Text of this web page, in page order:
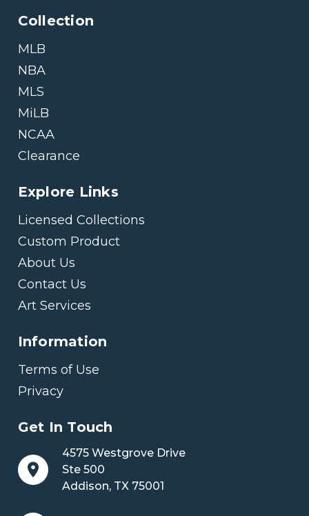
Collection
MLB
NBA
MLS
MiLB
NCAA
Clearance
Explore Links
Licensed Collections
Custom Product
About Us
Contact Us
Art Services
Information
Terms of Use
Privacy
Get In Touch
4575 Westgrove Drive
Ste 500
Addison, TX 75001